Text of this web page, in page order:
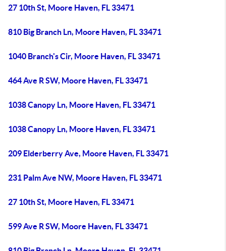
27 10th St, Moore Haven, FL 33471
810 Big Branch Ln, Moore Haven, FL 33471
1040 Branch's Cir, Moore Haven, FL 33471
464 Ave R SW, Moore Haven, FL 33471
1038 Canopy Ln, Moore Haven, FL 33471
1038 Canopy Ln, Moore Haven, FL 33471
209 Elderberry Ave, Moore Haven, FL 33471
231 Palm Ave NW, Moore Haven, FL 33471
27 10th St, Moore Haven, FL 33471
599 Ave R SW, Moore Haven, FL 33471